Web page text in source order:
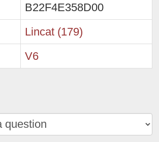
B22F4E358D00
Lincat (179)
V6